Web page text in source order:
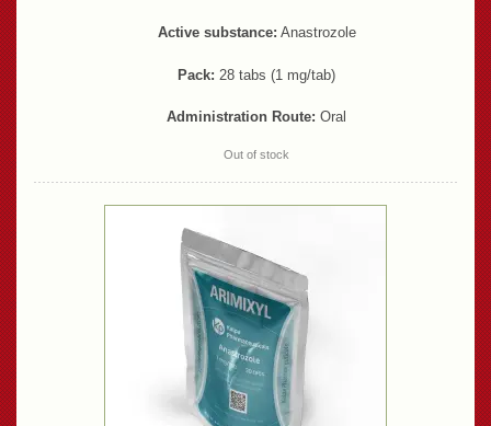
Active substance: Anastrozole
Pack: 28 tabs (1 mg/tab)
Administration Route: Oral
Out of stock